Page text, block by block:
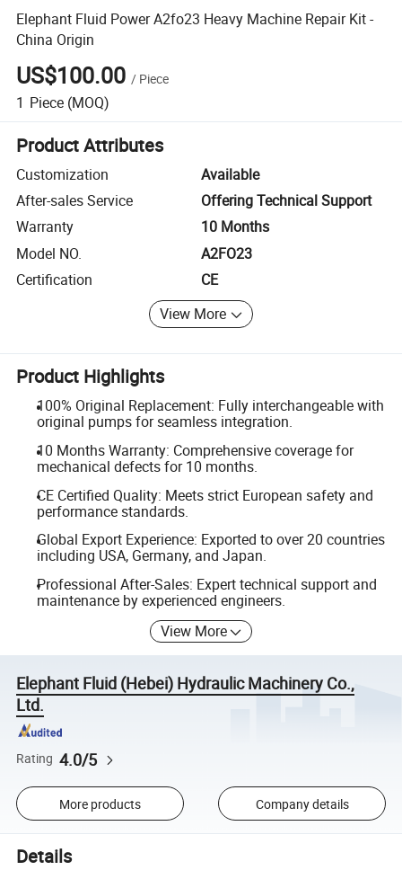
Elephant Fluid Power A2fo23 Heavy Machine Repair Kit -
China Origin
US$100.00 / Piece
1 Piece (MOQ)
Product Attributes
Customization
Available
After-sales Service
Offering Technical Support
Warranty
10 Months
Model NO.
A2FO23
Certification
CE
View More
Product Highlights
100% Original Replacement: Fully interchangeable with
original pumps for seamless integration.
10 Months Warranty: Comprehensive coverage for
mechanical defects for 10 months.
CE Certified Quality: Meets strict European safety and
performance standards.
Global Export Experience: Exported to over 20 countries
including USA, Germany, and Japan.
Professional After-Sales: Expert technical support and
maintenance by experienced engineers.
View More
Elephant Fluid (Hebei) Hydraulic Machinery Co.,
Ltd.
Rating 4.0/5
More products Company details
Details